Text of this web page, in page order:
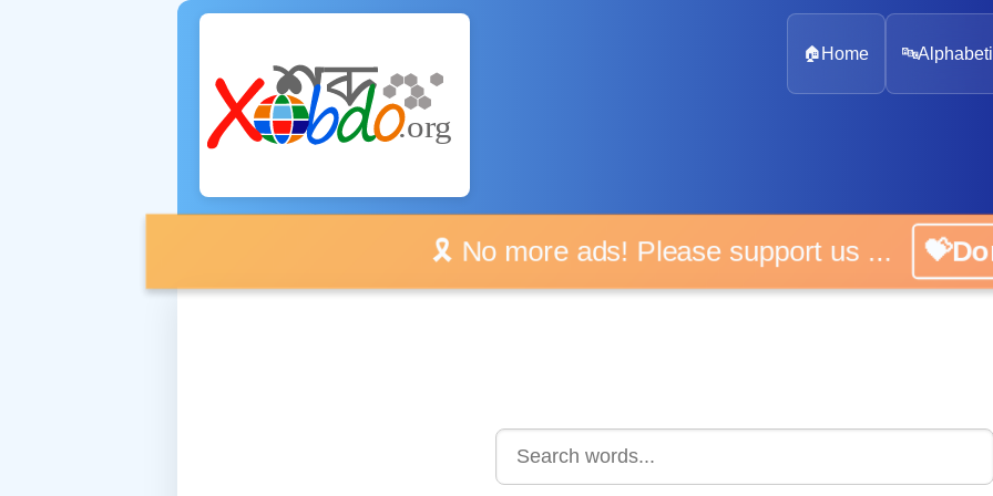
🏠 Home 🔤
🎗️ No more ads! Please support us ...